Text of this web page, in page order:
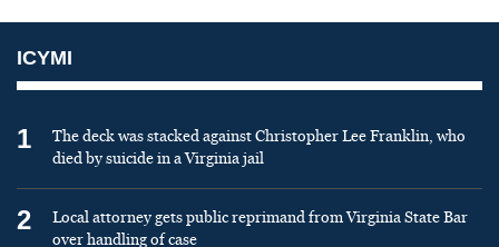
ICYMI
1
The deck was stacked against Christopher Lee Franklin, who
died by suicide in a Virginia jail
2
Local attorney gets public reprimand from Virginia State Bar
over handling of case